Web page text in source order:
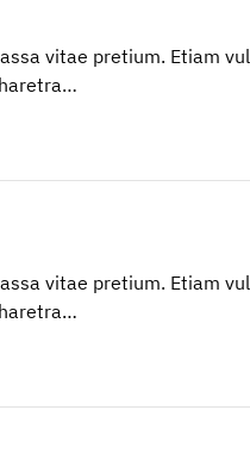
vitae pretium. Etiam
vitae pretium. Etiam